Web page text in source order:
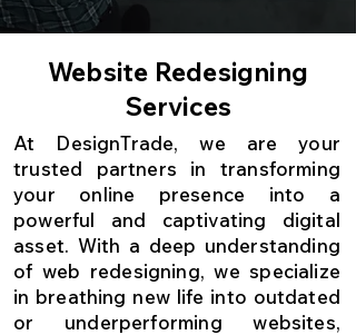
Website Redesigning
Services
At DesignTrade, we are your
trusted partners in transforming
your online presence into a
powerful and captivating digital
asset. With a deep understanding
of web redesigning, we specialize
in breathing new life into outdated
or underperforming websites,